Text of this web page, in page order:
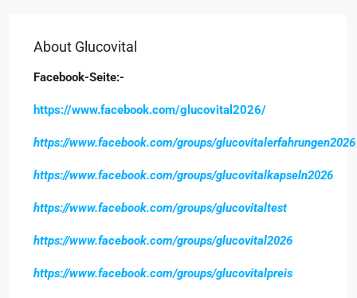
About Glucovital
Facebook-Seite:-
https://www.facebook.com/glucovital2026/
https://www.facebook.com/groups/glucovitalerfahrungen2026
https://www.facebook.com/groups/glucovitalkapseln2026
https://www.facebook.com/groups/glucovitaltest
https://www.facebook.com/groups/glucovital2026
https://www.facebook.com/groups/glucovitalpreis